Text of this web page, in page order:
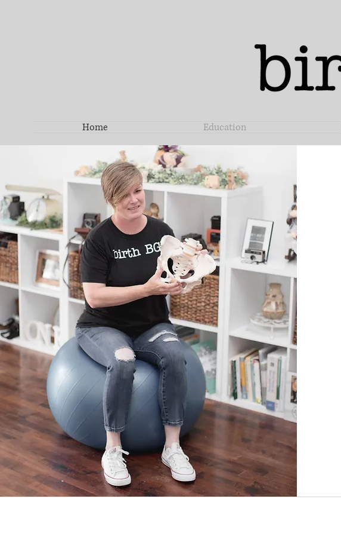
Home Education